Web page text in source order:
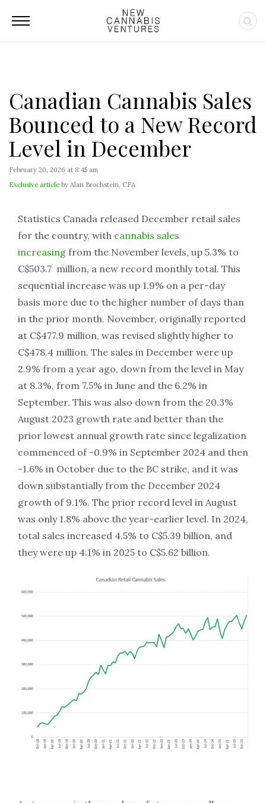
Canadian Cannabis Sales
Bounced to a New Record
Level in December
February 20, 2026 at 8:45 am
Exclusive article by Alan Brochstein, CFA
Statistics Canada released December retail sales
for the country, with cannabis sales
increasing from the November levels, up 5.3% to
C$503.7 million, a new record monthly total. This
sequential increase was up 1.9% on a per-day
basis more due to the higher number of days than
in the prior month. November, originally reported
at C$477.9 million, was revised slightly higher to
C$478.4 million. The sales in December were up
2.9% from a year ago, down from the level in May
at 8.3%, from 7.5% in June and the 6.2% in
September. This was also down from the 20.3%
August 2023 growth rate and better than the
prior lowest annual growth rate since legalization
commenced of -0.9% in September 2024 and then
-1.6% in October due to the BC strike, and it was
down substantially from the December 2024
growth of 9.1%. The prior record level in August
was only 1.8% above the year-earlier level. In 2024,
total sales increased 4.5% to C$5.39 billion, and
they were up 4.1% in 2025 to C$5.62 billion.